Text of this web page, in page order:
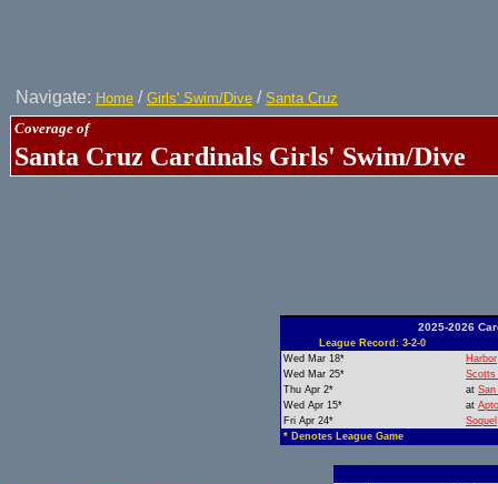
Navigate: Home / Girls' Swim/Dive / Santa Cruz
Coverage of
Santa Cruz Cardinals Girls' Swim/Dive
2025-2026
League Record: 3-2-0
Wed Mar 18*
Harbor
Wed Mar 25*
Scotts
Thu Apr 2*
at San
Wed Apr 15*
at
Fri Apr 24*
Soquel
* Denotes League Game